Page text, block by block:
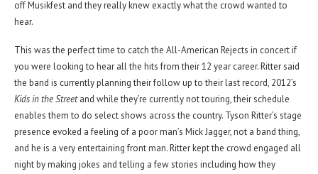
off Musikfest and they really knew exactly what the crowd wanted to
hear.
This was the perfect time to catch the All-American Rejects in concert if
you were looking to hear all the hits from their 12 year career. Ritter said
the band is currently planning their follow up to their last record, 2012’s
Kids in the Streetand while they’re currently not touring, their schedule
enables them to do select shows across the country. Tyson Ritter’s stage
presence evoked a feeling of a poor man’s Mick Jagger, not a band thing,
and he is a very entertaining front man. Ritter kept the crowd engaged all
night by making jokes and telling a few stories including how they